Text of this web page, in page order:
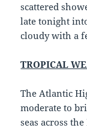
scattered
late tonight
cloudy with a
TROPICAL
The Atlantic
moderate to
seas across